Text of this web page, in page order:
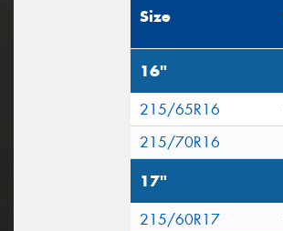
Size
16"
215/65R16
215/70R16
17"
215/60R17